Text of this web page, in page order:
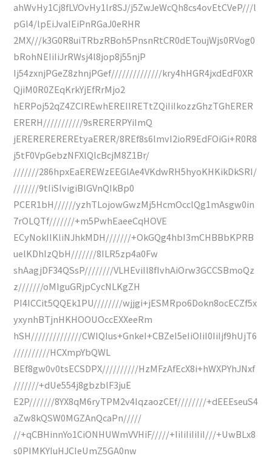
ahWvHy1Cj8fLVOvHy1lr8SJ/j5ZwJeWcQh8cs4ovEtCVeP///l
pGl4/lpEiJvaIEiPnRGaJ0eRHR
2MX///k3G0R8uiTRbzRBoh5PnsnRtCR0dEToujWjs0RVog0
bRohNEIiIiJrRWsj4l8jop8j55njP
Ij54zxnjPGeZ8zhnjPGef//////////////kry4hHGR4jxdEdF0XR
QjiM0R0ZEqKrkYjEfRrMjo2
hERPoj52qZ4ZCIREwhEREIIRETtZQiIiIkozzGhzTGhERER
ERERH///////////9sRERERPYiImQ
jEREREREREREtyaERER/8REf8s6lmvI2ioR9EdFOiGi+R0R8
j5tF0VpGebzNFXlQIcBcjM8Z1Br/
///////286hpxEaEREWzEEGlAe4VKdwRH5hyoKHKikDkSRI/
///////9tIiSIvigiBIGVnQIkBp0
PCER1bH//////yzhTLojowGwzMj5HcmOcclQg1mAsgw0in
7rOLQTf///////+m5PwhEaeeCqHOVE
ECyNokIIKliNJhkMDH///////+OkGQg4hbI3mCHBBbKPRB
uelKDhIzQbH///////8ILR5zp4a0Fw
shAagjDF34QSsP////////VLHEviIl8fIvhAiOrw3GCCSBmoQz
z///////oMIguGRjpCycNLKgZH
PI4ICCit5QQEk1PU////////wjjgi+jESMRpo6Dokn8ocECZf5x
yxynhBTjnHKHOOUOccEXXeeRm
hSH//////////////CWIQIus+GnkeI+CBZeI5eIiOIiI0IiIjf9hUjT6
//////////HCXmpYbQWL
BEf8gw0v0tsECSDPX//////////HzMFzAfEcX8i+hWXPYhJNxf
///////+dUe554j8gbzblF3juE
E2P///////8YX8qM6ryTPM2v4IqzaozCEf////////+dEEEseuS4
aZw8kQSW0MGZAnQcaPn/////
//+qCBHinnYo1CiONHUWmVVHiF/////+IiIiIiIiIiI///+UwBLx8
s0PIMKYIuHJCIeUmZ5GA0nw